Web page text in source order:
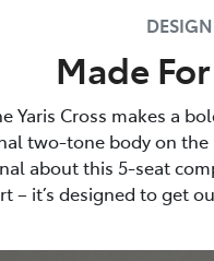
DESIGN
Made
Yaris Cross makes a
two-tone body on the
about this 5-seat
– it’s designed to get